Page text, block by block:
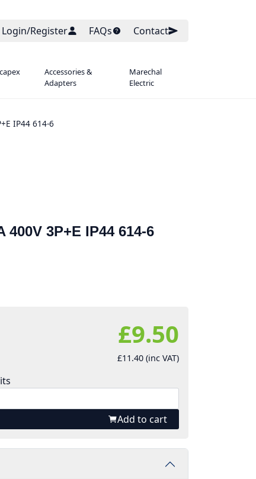
Login/Register FAQs Contact
Accessories &
Adapters
Marechal
Electric
IP44 614-6
3P+E IP44 614-6
£9.50
£11.40 (inc VAT)
Add to cart